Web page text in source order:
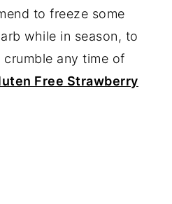
to freeze some
while in season, to
any time of
Free Strawberry